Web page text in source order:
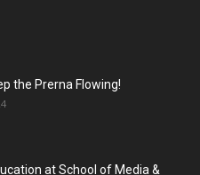
the Prerna Flowing!
at School of Media &